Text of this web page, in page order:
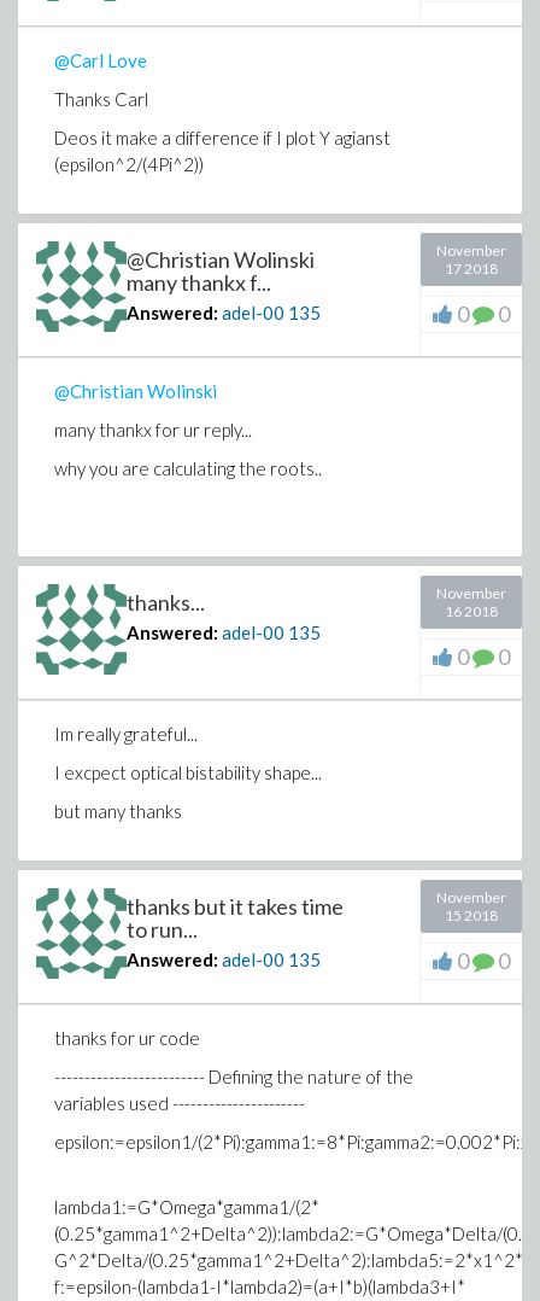
@Carl Love
Thanks Carl
Deos it make a difference if I plot Y agianst
(epsilon^2/(4Pi^2))
@Christian Wolinski
many thankx f...
Answered: adel-00 135
November
17 2018
0 0
@Christian Wolinski
many thankx for ur reply...
why you are calculating the roots..
thanks...
Answered: adel-00 135
November
16 2018
0 0
Im really grateful...
I excpect optical bistability shape...
but many thanks
thanks but it takes time
to run...
Answered: adel-00 135
November
15 2018
0 0
thanks for ur code
------------------------- Defining the nature of the
variables used ----------------------
epsilon:=epsilon1/
lambda1:=G*Omega*gamma1/(2*
(0.25*gamma1^2+Delta^2)):lambda2:=G*Omega*Delta/
G^2*Delta/
f:=epsilon-(lambda1-I*lambda2)=(a+I*b)(lambda3+I*